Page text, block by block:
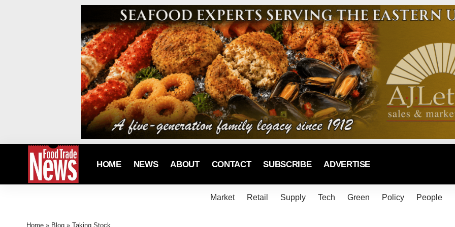
HOME NEWS ABOUT CONTACT SUBSCRIBE ADVERTISE
Market Retail Supply Tech Green Policy People
Home » Blog » Taking Stock